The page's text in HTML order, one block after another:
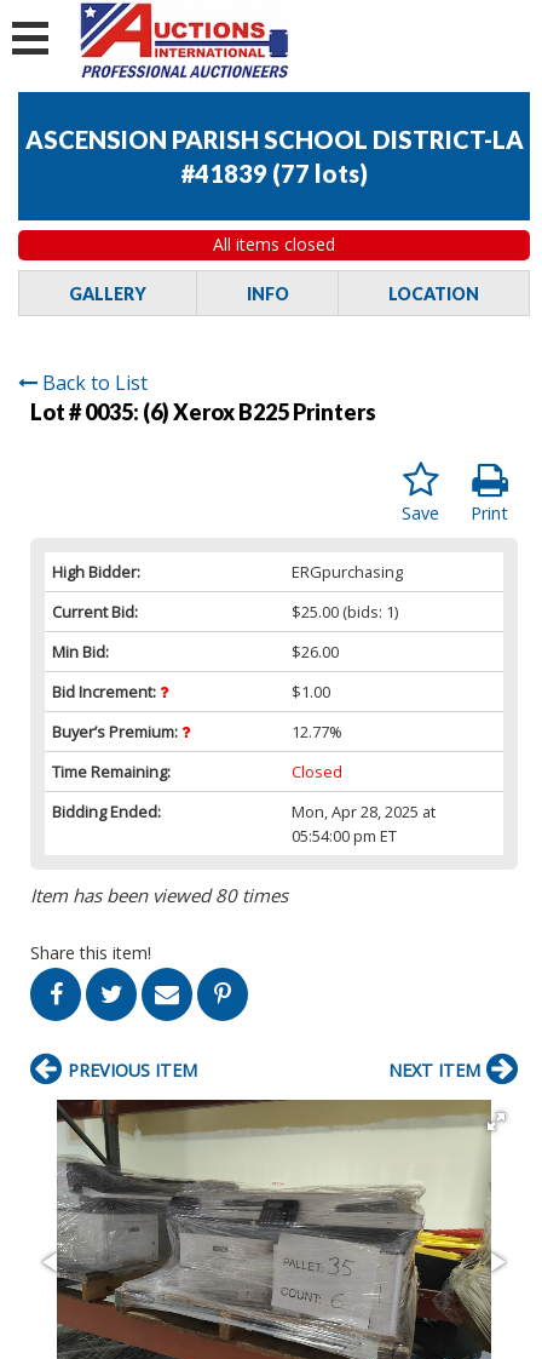
ASCENSION PARISH SCHOOL DISTRICT-LA
#41839 (77 lots)
All items closed
GALLERY INFO LOCATION
Back to List
Lot # 0035: (6) Xerox B225 Printers
Print
Save
High Bidder:
ERGpurchasing
Current Bid:
$25.00 (bids: 1)
Min Bid:
$26.00
Bid Increment:
$1.00
Buyer’s Premium:
12.77%
Time Remaining:
Closed
Bidding Ended:
Mon, Apr 28, 2025 at
05:54:00 pm ET
Item has been viewed 80 times
Share this item!
PREVIOUS ITEM NEXT ITEM